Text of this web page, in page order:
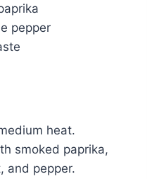
pepper
heat.
smoked paprika,
and pepper.